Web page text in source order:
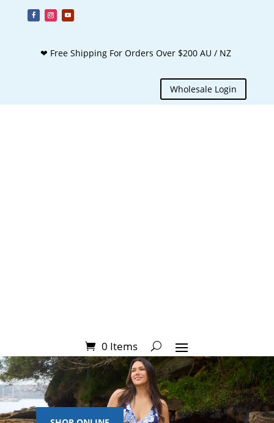
❤ Free Shipping For Orders Over $200 AU / NZ
Wholesale Login
0 Items